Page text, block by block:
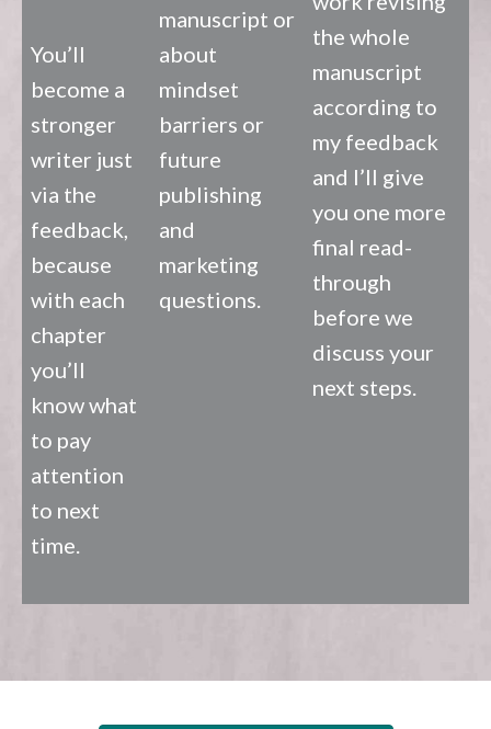
You’ll
become a
stronger
writer just
via the
feedback,
because
with each
chapter
you’ll
know what
to pay
attention
to next
time.
manuscript or
about
mindset
barriers or
future
publishing
and
marketing
questions.
the whole
manuscript
according to
my feedback
and I’ll give
you one more
final read-
through
before we
discuss your
next steps.